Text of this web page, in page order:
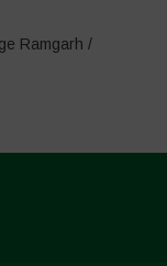
Ramgarh /